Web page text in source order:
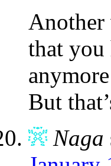
Another
that you
But
Naga